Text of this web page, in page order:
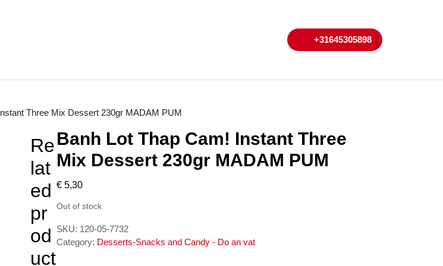
+31645305898+31645305898
Three Mix Dessert 230gr MADAM PUM
Banh Lot Thap Cam! Instant Three
Mix Dessert 230gr MADAM PUM
€5,30
Out of stock
SKU: 120-05-7732
Category: Desserts-Snacks and Candy - Do an vat
Re
lat
ed
pr
od
uct